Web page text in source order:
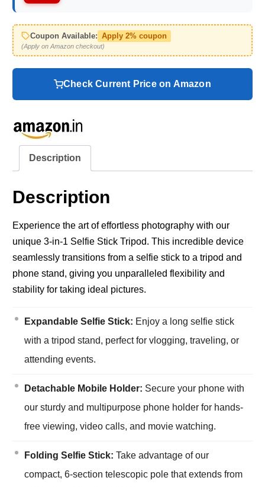
Coupon Available: Apply 2% coupon
(Apply on Amazon checkout)
Check Current Price on Amazon
Description
Description
Experience the art of effortless photography with our
unique 3-in-1 Selfie Stick Tripod. This incredible device
seamlessly transitions from a selfie stick to a tripod and
phone stand, giving you unparalleled flexibility and
stability for taking ideal pictures.
Expandable Selfie Stick: Enjoy a long selfie stick
with a tripod stand, perfect for vlogging, traveling, or
attending events.
Detachable Mobile Holder: Secure your phone with
our sturdy and multipurpose phone holder for hands-
free viewing, video calls, and movie watching.
Folding Selfie Stick: Take advantage of our
compact, 6-section telescopic pole that extends from